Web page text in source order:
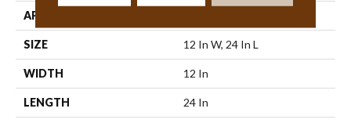
APPLICATION
SIZE 12 In W, 24 In L
WIDTH 12 In
LENGTH 24 In